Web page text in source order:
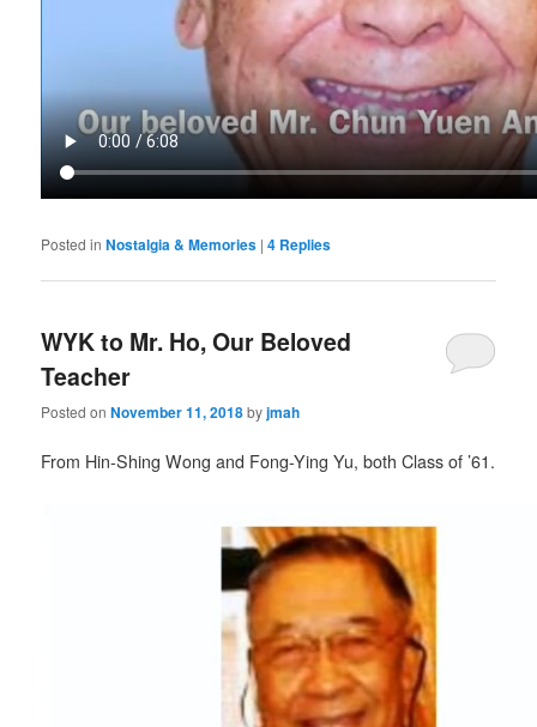
Posted in Nostalgia & Memories |4 Replies
WYK to Mr. Ho, Our Beloved
Teacher
Posted onNovember 11, 2018byjmah
From Hin-Shing Wong and Fong-Ying Yu, both Class of ’61.